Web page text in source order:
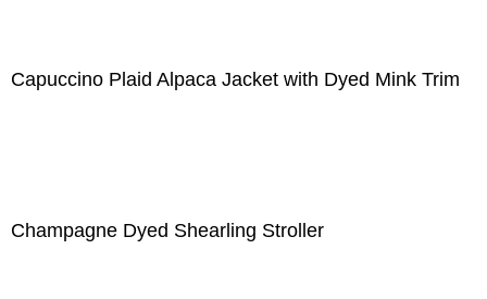
Capuccino Plaid Alpaca Jacket with Dyed Mink Trim
Champagne Dyed Shearling Stroller